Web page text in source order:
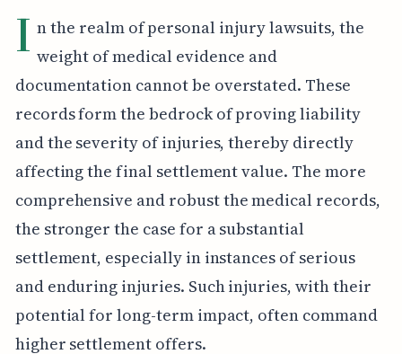
I n the realm of personal injury lawsuits, the
weight of medical evidence and
documentation cannot be overstated. These
records form the bedrock of proving liability
and the severity of injuries, thereby directly
affecting the final settlement value. The more
comprehensive and robust the medical records,
the stronger the case for a substantial
settlement, especially in instances of serious
and enduring injuries. Such injuries, with their
potential for long-term impact, often command
higher settlement offers.